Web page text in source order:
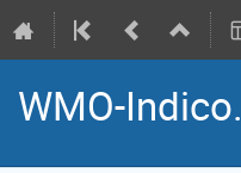
WMO-